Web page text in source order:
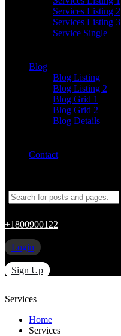
Services Listing 2
Services Listing 3
Service Single
Blog
Blog Listing
Blog Listing 2
Blog Grid 1
Blog Grid 2
Blog Details
Contact
+1800900122
Login
Sign Up
Services
Home
Services